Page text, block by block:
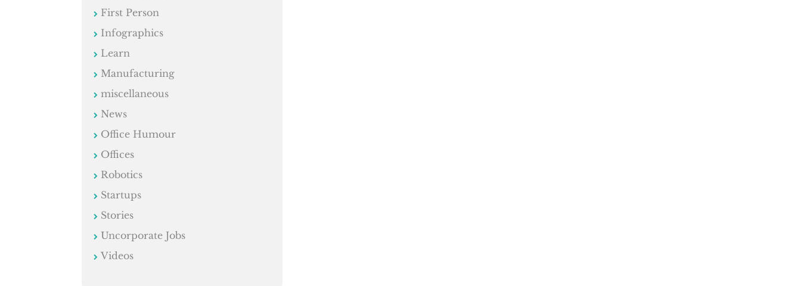
First Person
Infographics
Learn
Manufacturing
miscellaneous
News
Office Humour
Offices
Robotics
Startups
Stories
Uncorporate Jobs
Videos